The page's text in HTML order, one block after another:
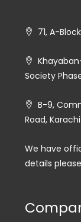
71, A-
Society
B-9,
Road, Karachi
We have
details